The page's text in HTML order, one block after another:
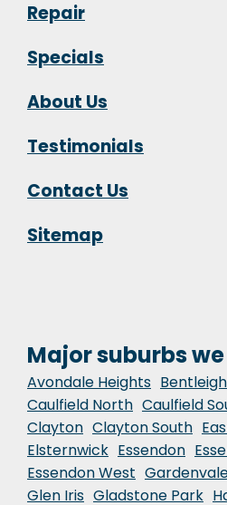
Repair
Specials
About Us
Testimonials
Contact Us
Sitemap
Major suburbs
Avondale Heights Bentleigh
Caulfield North Caulfield
Clayton Clayton South
Elsternwick Essendon
Essendon West
Glen Iris Gladstone Park